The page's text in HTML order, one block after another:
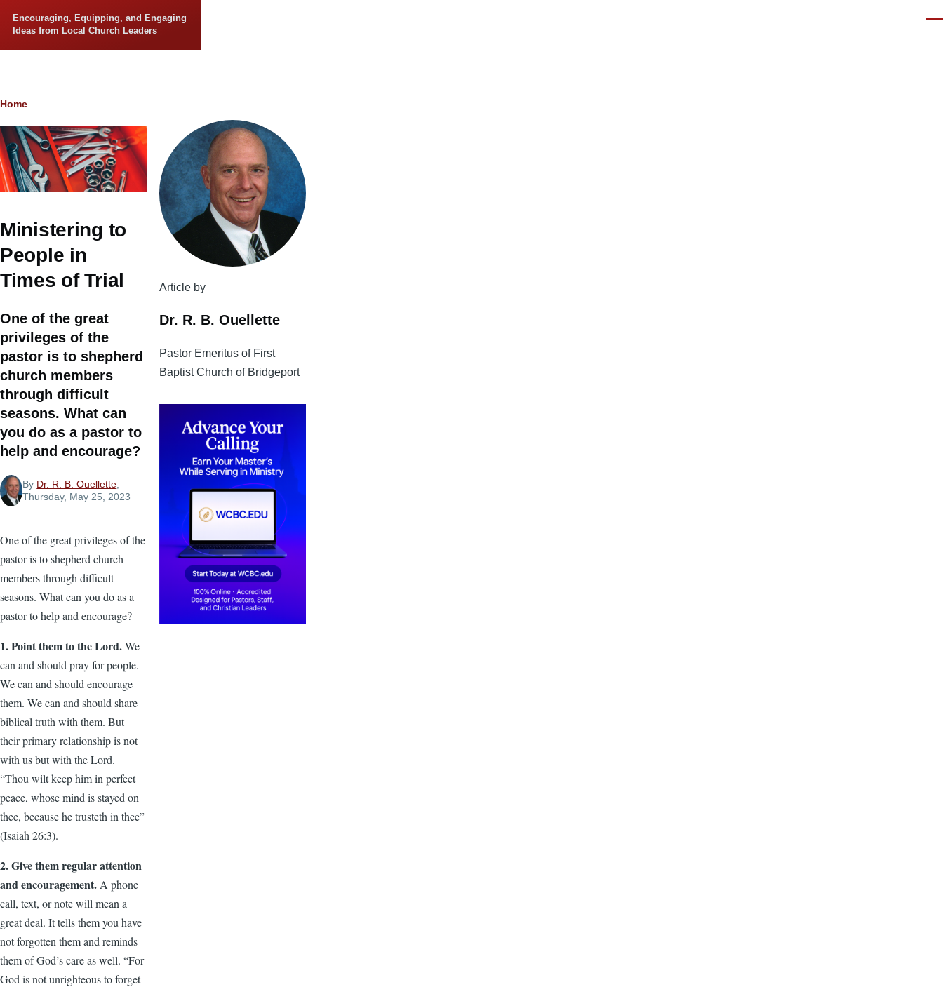
Encouraging, Equipping, and Engaging
Ideas from Local Church Leaders
Breadcrumb
Home
Ministering to
People in
Times of Trial
One of the great
privileges of the
pastor is to shepherd
church members
through difficult
seasons. What can
you do as a pastor to
help and encourage?
By Dr. R. B. Ouellette,
Thursday, May 25, 2023
One of the great privileges of the
pastor is to shepherd church
members through difficult
seasons. What can you do as a
pastor to help and encourage?
1. Point them to the Lord.We
can and should pray for people.
We can and should encourage
them. We can and should share
biblical truth with them. But
their primary relationship is not
with us but with the Lord.
“Thou wilt keep him in perfect
peace, whose mind is stayed on
thee, because he trusteth in thee”
(Isaiah 26:3).
2. Give them regular attention
and encouragement. A phone
call, text, or note will mean a
great deal. It tells them you have
not forgotten them and reminds
them of God’s care as well. “For
God is not unrighteous to forget
Article by
Dr. R. B. Ouellette
Pastor Emeritus of First
Baptist Church of Bridgeport